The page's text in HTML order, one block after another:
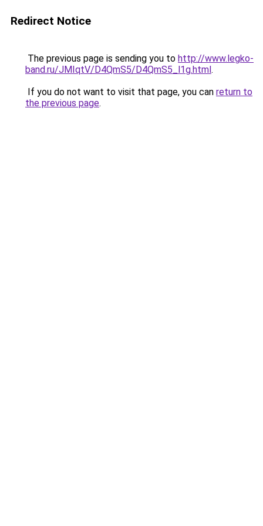
Redirect Notice
The previous page is sending you to http://www.legko-
band.ru/JMIqtV/D4QmS5/D4QmS5_l1g.html.
If you do not want to visit that page, you can return to
the previous page.